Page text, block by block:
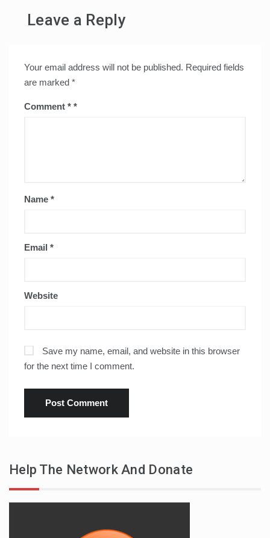
Leave a Reply
Your email address will not be published. Required fields
are marked *
Comment *
Name *
Email *
Website
Save my name, email, and website in this browser
for the next time I comment.
Help The Network And Donate